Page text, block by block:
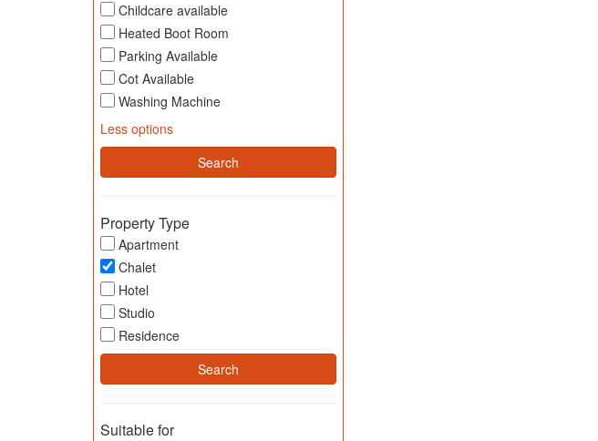
Childcare available
Heated Boot Room
Parking Available
Cot Available
Washing Machine
Less options
Property Type
Apartment
Chalet
Hotel
Studio
Residence
Suitable for